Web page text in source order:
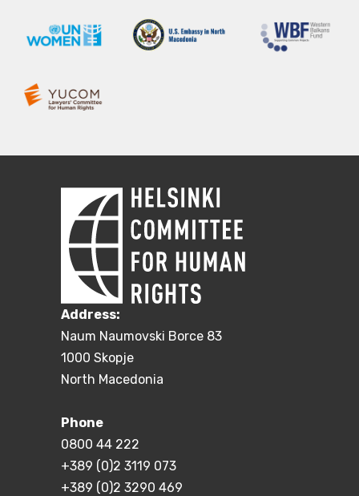
Address:
Naum Naumovski Borce 83
1000 Skopje
North Macedonia
Phone
0800 44 222
+389 (0)2 3119 073
+389 (0)2 3290 469